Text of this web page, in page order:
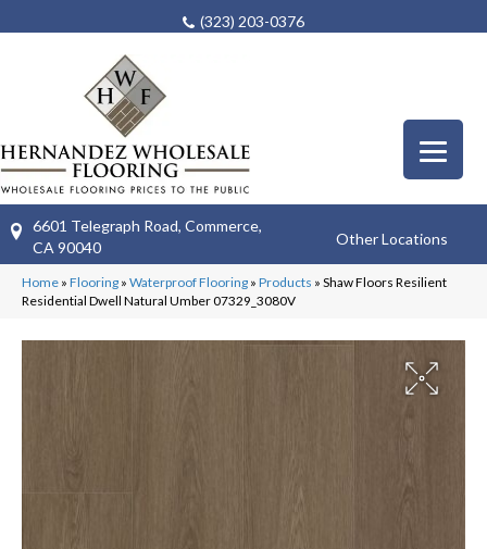
(323) 203-0376
6601 Telegraph Road, Commerce,
CA 90040
Other Locations
Home » Flooring » Waterproof Flooring » Products » Shaw Floors Resilient
Residential Dwell Natural Umber 07329_3080V